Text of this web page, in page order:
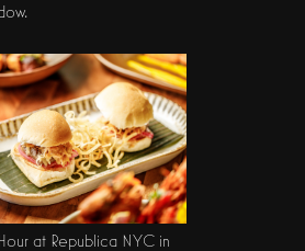
at Republica NYC in